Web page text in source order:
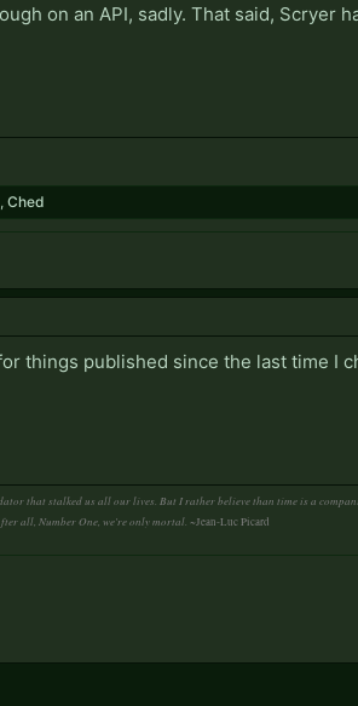
on an API, sadly. That said, Scryer
Ched
things published since the last time I
that stalked us all our lives. But I rather believe than time is a
all, Number One, we're only mortal. ~Jean-Luc Picard